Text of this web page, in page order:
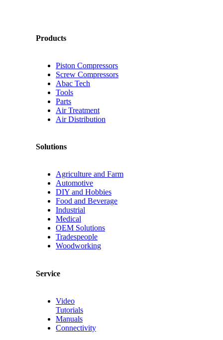
Products
Piston Compressors
Screw Compressors
Abac Tech
Tools
Parts
Air Treatment
Air Distribution
Solutions
Agriculture and Farm
Automotive
DIY and Hobbies
Food and Beverage
Industrial
Medical
OEM Solutions
Tradespeople
Woodworking
Service
Video
Tutorials
Manuals
Connectivity